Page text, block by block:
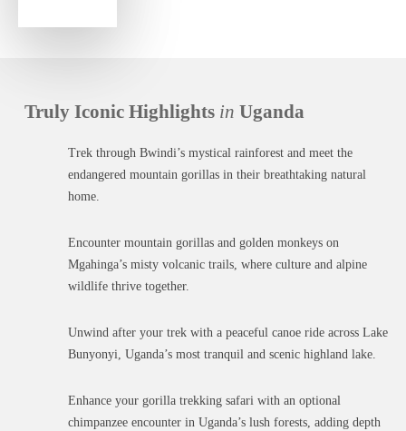
Truly Iconic Highlights in Uganda
Trek through Bwindi’s mystical rainforest and meet the
endangered mountain gorillas in their breathtaking natural
home.
Encounter mountain gorillas and golden monkeys on
Mgahinga’s misty volcanic trails, where culture and alpine
wildlife thrive together.
Unwind after your trek with a peaceful canoe ride across Lake
Bunyonyi, Uganda’s most tranquil and scenic highland lake.
Enhance your gorilla trekking safari with an optional
chimpanzee encounter in Uganda’s lush forests, adding depth